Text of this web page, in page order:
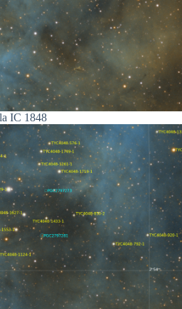
IC 1848